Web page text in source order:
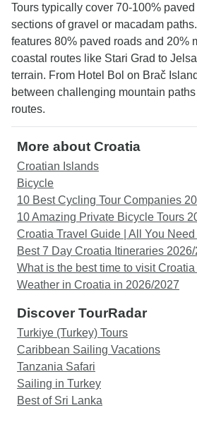
Tours typically cover 70-100%
sections of gravel or macadam
features 80% paved roads and 20%
coastal routes like Stari Grad to
terrain. From Hotel Bol on Brač
between challenging mountain
routes.
More about Croatia
Croatian Islands
Bicycle
10 Best Cycling Tour Companies
10 Amazing Private Bicycle Tours
Croatia Travel Guide | All You
Best 7 Day Croatia Itineraries
What is the best time to visit
Weather in Croatia in 2026/2027
Discover TourRadar
Turkiye (Turkey) Tours
Caribbean Sailing Vacations
Tanzania Safari
Sailing in Turkey
Best of Sri Lanka